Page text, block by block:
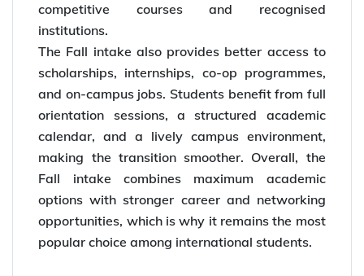
competitive courses and recognised
institutions.
The Fall intake also provides better access to
scholarships, internships, co-op programmes,
and on-campus jobs. Students benefit from full
orientation sessions, a structured academic
calendar, and a lively campus environment,
making the transition smoother. Overall, the
Fall intake combines maximum academic
options with stronger career and networking
opportunities, which is why it remains the most
popular choice among international students.